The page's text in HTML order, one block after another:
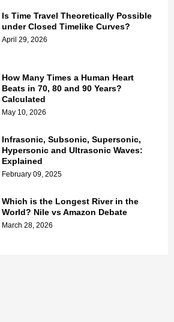
Is Time Travel Theoretically Possible
under Closed Timelike Curves?
April 29, 2026
How Many Times a Human Heart
Beats in 70, 80 and 90 Years?
Calculated
May 10, 2026
Infrasonic, Subsonic, Supersonic,
Hypersonic and Ultrasonic Waves:
Explained
February 09, 2025
Which is the Longest River in the
World? Nile vs Amazon Debate
March 28, 2026